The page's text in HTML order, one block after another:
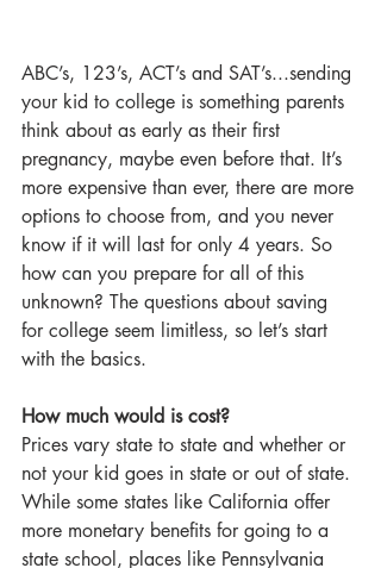
ABC’s, 123’s, ACT’s and SAT’s...sending
your kid to college is something parents
think about as early as their first
pregnancy, maybe even before that. It’s
more expensive than ever, there are more
options to choose from, and you never
know if it will last for only 4 years. So
how can you prepare for all of this
unknown? The questions about saving
for college seem limitless, so let’s start
with the basics.
How much would is cost?
Prices vary state to state and whether or
not your kid goes in state or out of state.
While some states like California offer
more monetary benefits for going to a
state school, places like Pennsylvania